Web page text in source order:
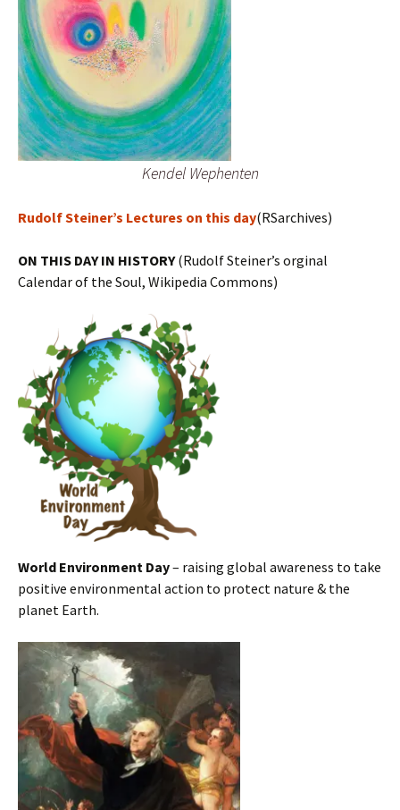
Kendel Wephenten
Rudolf Steiner’s Lectures on this day(RSarchives)
ON THIS DAY IN HISTORY(Rudolf Steiner’s orginal
Calendar of the Soul, Wikipedia Commons)
World Environment Day– raising global awareness to take
positive environmental action to protect nature & the
planet Earth.